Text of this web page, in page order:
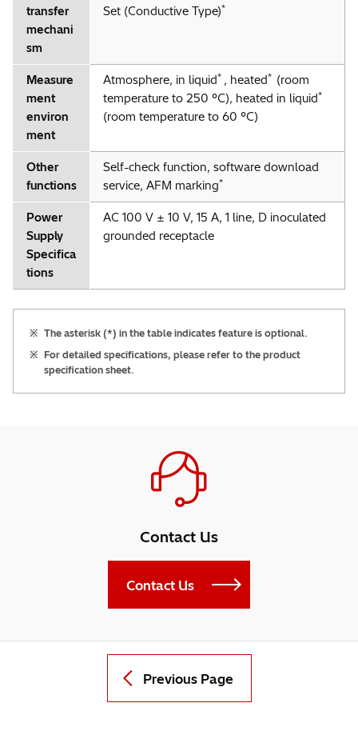
transfer
mechani
sm
Set (Conductive Type)*
Measure
ment
environ
ment
Atmosphere, in liquid* , heated* (room
temperature to 250 °C), heated in liquid*
(room temperature to 60 °C)
Other
functions
Self-check function, software download
service, AFM marking*
Power
Supply
Specifica
tions
AC 100 V ± 10 V, 15 A, 1 line, D inoculated
grounded receptacle
※ The asterisk (*) in the table indicates feature is optional.
※ For detailed specifications, please refer to the product
specification sheet.
Contact Us
Contact Us
Previous Page